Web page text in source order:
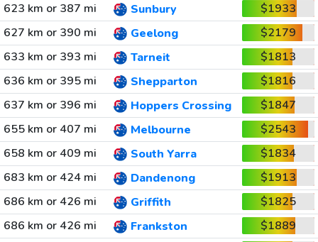
623 km or 387 mi
Sunbury
$1933
627 km or 390 mi
Geelong
$2179
633 km or 393 mi
Tarneit
$1813
636 km or 395 mi
Shepparton
$1816
637 km or 396 mi
Hoppers Crossing
$1847
655 km or 407 mi
Melbourne
$2543
658 km or 409 mi
South Yarra
$1834
683 km or 424 mi
Dandenong
$1913
686 km or 426 mi
Griffith
$1825
686 km or 426 mi
Frankston $1889